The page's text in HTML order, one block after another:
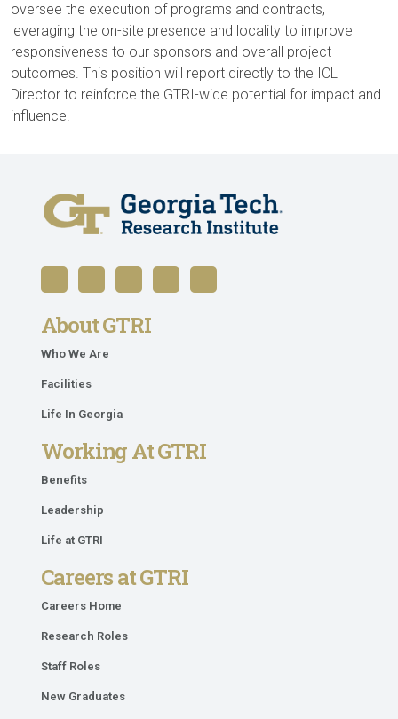
oversee the execution of programs and contracts,
leveraging the on-site presence and locality to improve
responsiveness to our sponsors and overall project
outcomes. This position will report directly to the ICL
Director to reinforce the GTRI-wide potential for impact and
influence.
About GTRI
Who We Are
Facilities
Life In Georgia
Working At GTRI
Benefits
Leadership
Life at GTRI
Careers at GTRI
Careers Home
Research Roles
Staff Roles
New Graduates